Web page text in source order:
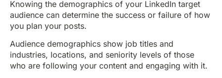
Knowing the demographics of your LinkedIn target
audience can determine the success or failure of how
you plan your posts.
Audience demographics show job titles and
industries, locations, and seniority levels of those
who are following your content and engaging with it.